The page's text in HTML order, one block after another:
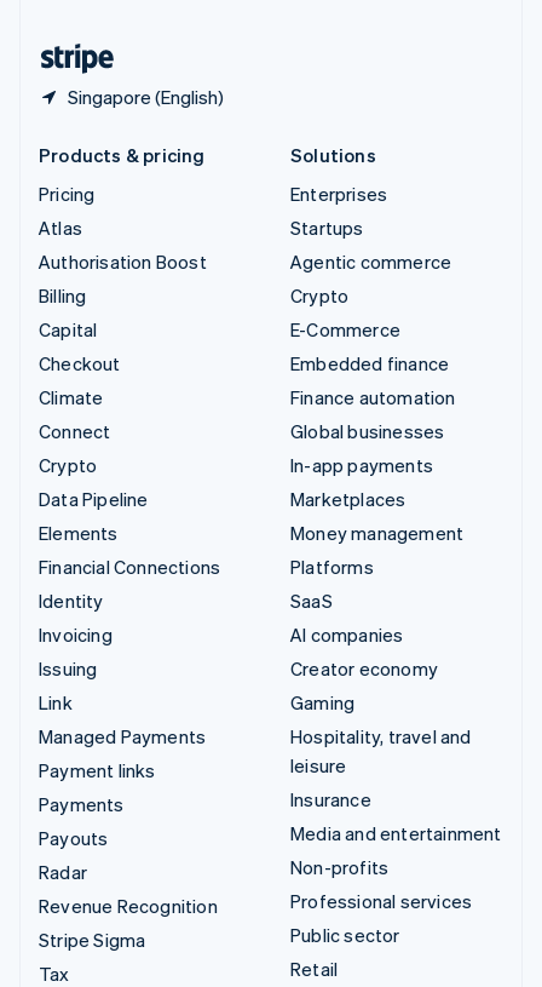
Singapore (English)
Products & pricing
Pricing
Atlas
Authorisation Boost
Billing
Capital
Checkout
Climate
Connect
Crypto
Data Pipeline
Elements
Financial Connections
Identity
Invoicing
Issuing
Link
Managed Payments
Payment links
Payments
Payouts
Radar
Revenue Recognition
Stripe Sigma
Tax
Solutions
Enterprises
Startups
Agentic commerce
Crypto
E-Commerce
Embedded finance
Finance automation
Global businesses
In-app payments
Marketplaces
Money management
Platforms
SaaS
AI companies
Creator economy
Gaming
Hospitality, travel and
leisure
Insurance
Media and entertainment
Non-profits
Professional services
Public sector
Retail